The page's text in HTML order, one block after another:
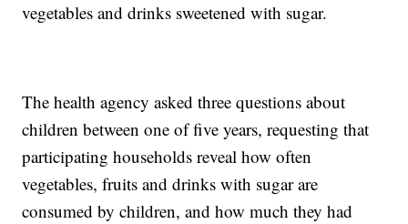
vegetables and drinks sweetened with sugar.
The health agency asked three questions about
children between one of five years, requesting that
participating households reveal how often
vegetables, fruits and drinks with sugar are
consumed by children, and how much they had